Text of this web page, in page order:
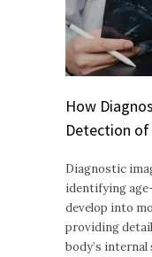
How
Detection
Diagnostic
identifying
develop into
providing
body’s